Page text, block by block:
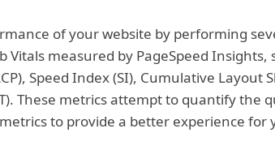
of your website by performing
Vitals measured by PageSpeed
Speed Index (SI), Cumulative Layout
These metrics attempt to quantify the
to provide a better experience